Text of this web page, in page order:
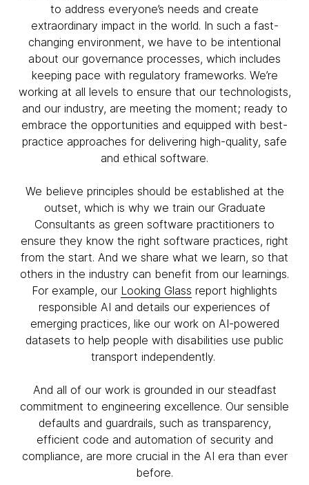
to address everyone’s needs and create
extraordinary impact in the world. In such a fast-
changing environment, we have to be intentional
about our governance processes, which includes
keeping pace with regulatory frameworks. We’re
working at all levels to ensure that our technologists,
and our industry, are meeting the moment; ready to
embrace the opportunities and equipped with best-
practice approaches for delivering high-quality, safe
and ethical software.
We believe principles should be established at the
outset, which is why we train our Graduate
Consultants as green software practitioners to
ensure they know the right software practices, right
from the start. And we share what we learn, so that
others in the industry can benefit from our learnings.
For example, our Looking Glass report highlights
responsible AI and details our experiences of
emerging practices, like our work on AI-powered
datasets to help people with disabilities use public
transport independently.
And all of our work is grounded in our steadfast
commitment to engineering excellence. Our sensible
defaults and guardrails, such as transparency,
efficient code and automation of security and
compliance, are more crucial in the AI era than ever
before.